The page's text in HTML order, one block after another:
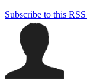
Subscribe to this